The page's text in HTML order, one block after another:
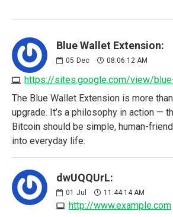
Blue Wallet Extension:
05 Dec 08:06:12 AM
The Blue Wallet Extension is more
upgrade. It’s a philosophy in action —
Bitcoin should be simple, human-
into everyday life.
dwUQQUrL:
01 Jul 11:44:14 AM
http://www.example.com